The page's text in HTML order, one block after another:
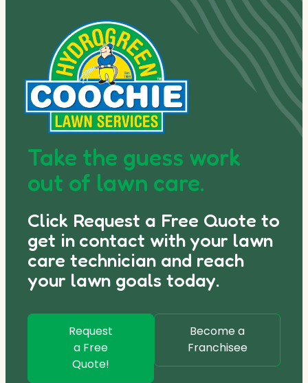
Take the guess work
out of lawn care.
Click Request a Free Quote to
get in contact with your lawn
care technician and reach
your lawn goals today.
Request
a Free
Quote!
Become a
Franchisee